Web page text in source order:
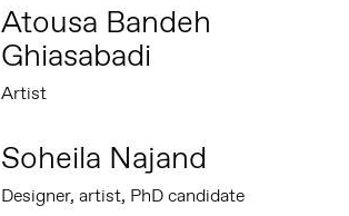
Atousa Bandeh
Ghiasabadi
Artist
Soheila Najand
Designer, artist, PhD candidate